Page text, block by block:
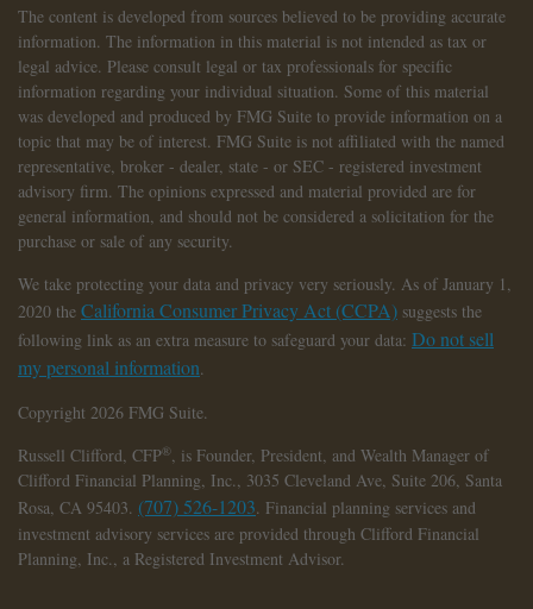
The content is developed from sources believed to be providing accurate
information. The information in this material is not intended as tax or
legal advice. Please consult legal or tax professionals for specific
information regarding your individual situation. Some of this material
was developed and produced by FMG Suite to provide information on a
topic that may be of interest. FMG Suite is not affiliated with the named
representative, broker - dealer, state - or SEC - registered investment
advisory firm. The opinions expressed and material provided are for
general information, and should not be considered a solicitation for the
purchase or sale of any security.
We take protecting your data and privacy very seriously. As of January 1,
2020 the California Consumer Privacy Act (CCPA) suggests the
following link as an extra measure to safeguard your data: Do not sell
my personal information.
Copyright 2026 FMG Suite.
Russell Clifford, CFP®, is Founder, President, and Wealth Manager of
Clifford Financial Planning, Inc., 3035 Cleveland Ave, Suite 206, Santa
Rosa, CA 95403. (707) 526-1203. Financial planning services and
investment advisory services are provided through Clifford Financial
Planning, Inc., a Registered Investment Advisor.